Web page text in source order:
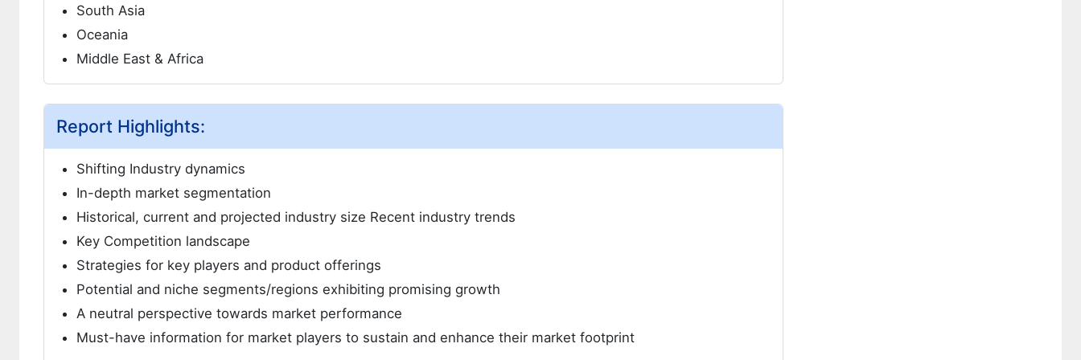
South Asia
Oceania
Middle East & Africa
Report Highlights:
Shifting Industry dynamics
In-depth market segmentation
Historical, current and projected industry size Recent industry trends
Key Competition landscape
Strategies for key players and product offerings
Potential and niche segments/regions exhibiting promising growth
A neutral perspective towards market performance
Must-have information for market players to sustain and enhance their market footprint